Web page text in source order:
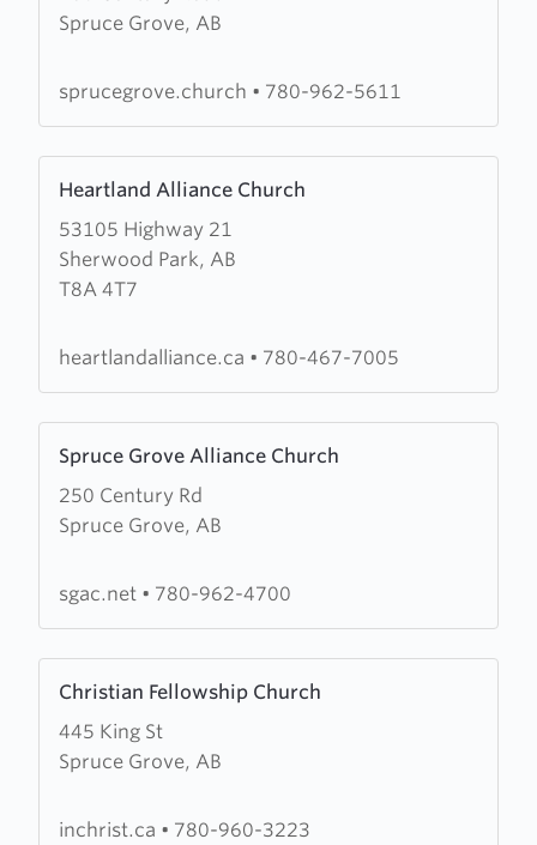
Spruce Grove, AB
Spruce
Community
sprucegrove.church • 780-962-5611
Heartland Alliance Church
53105 Highway 21
Sherwood Park, AB
T8A 4T7
more
about
Heartland
Alliance
heartlandalliance.ca • 780-467-7005
Spruce Grove Alliance Church
250 Century Rd
Spruce Grove, AB
more
about
Spruce
Alliance
sgac.net • 780-962-4700
Christian Fellowship Church
445 King St
Spruce Grove, AB
more
about
Christian
Church
inchrist.ca • 780-960-3223